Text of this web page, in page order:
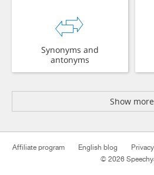
Synonyms and
antonyms
Show more
Affiliate program English blog
© 2026